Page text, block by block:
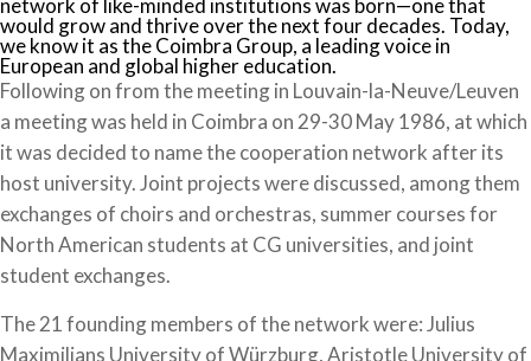
network of like-minded institutions was born—one that
would grow and thrive over the next four decades. Today,
we know it as the Coimbra Group, a leading voice in
European and global higher education.
Following on from the meeting in Louvain-la-Neuve/Leuven
a meeting was held in Coimbra on 29-30 May 1986, at which
it was decided to name the cooperation network after its
host university. Joint projects were discussed, among them
exchanges of choirs and orchestras, summer courses for
North American students at CG universities, and joint
student exchanges.
The 21 founding members of the network were: Julius
Maximilians University of Würzburg, Aristotle University of